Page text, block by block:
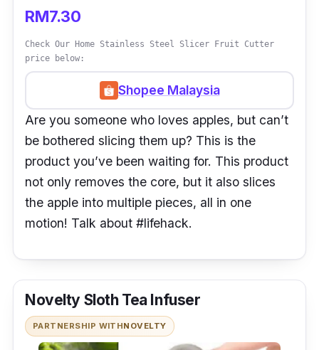
RM7.30
Check Our Home Stainless Steel Slicer Fruit Cutter
price below:
Shopee Malaysia
Are you someone who loves apples, but can’t
be bothered slicing them up? This is the
product you’ve been waiting for. This product
not only removes the core, but it also slices
the apple into multiple pieces, all in one
motion! Talk about #lifehack.
Novelty Sloth Tea Infuser
PARTNERSHIP WITHNOVELTY